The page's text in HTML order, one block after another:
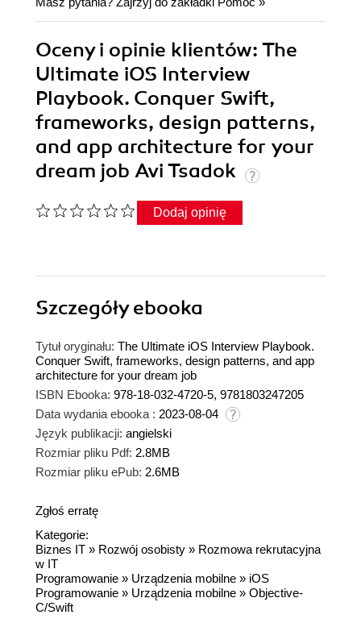
Oceny i opinie klientów: The
Ultimate iOS Interview
Playbook. Conquer Swift,
frameworks, design patterns,
and app architecture for your
dream job Avi Tsadok
Dodaj opinię
Szczegółyebooka
Tytuł oryginału: The Ultimate iOS Interview Playbook.
Conquer Swift, frameworks, design patterns, and app
architecture for your dream job
ISBN Ebooka: 978-18-032-4720-5, 9781803247205
Data wydania ebooka : 2023-08-04
Język publikacji: angielski
Rozmiar pliku Pdf: 2.8MB
Rozmiar pliku ePub: 2.6MB
Zgłoś erratę
Kategorie:
Biznes IT » Rozwój osobisty » Rozmowa rekrutacyjna
w IT
Programowanie » Urządzenia mobilne » iOS
Programowanie » Urządzenia mobilne » Objective-
C/Swift